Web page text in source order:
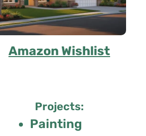
Amazon Wishlist
Projects:
Painting